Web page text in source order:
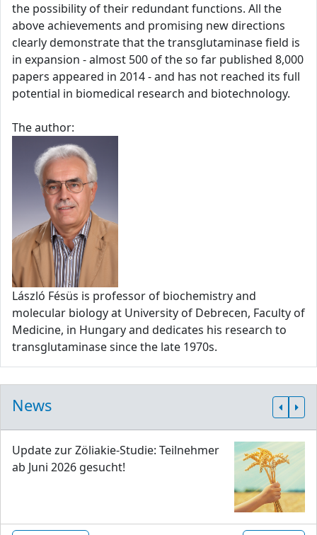
the possibility of their redundant functions. All the
above achievements and promising new directions
clearly demonstrate that the transglutaminase field is
in expansion - almost 500 of the so far published 8,000
papers appeared in 2014 - and has not reached its full
potential in biomedical research and biotechnology.
The author:
László Fésüs is professor of biochemistry and
molecular biology at University of Debrecen, Faculty of
Medicine, in Hungary and dedicates his research to
transglutaminase since the late 1970s.
News
Update zur Zöliakie-Studie: Teilnehmer
ab Juni 2026 gesucht!